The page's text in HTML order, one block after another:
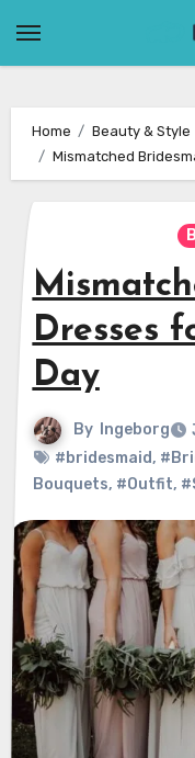
Home
Beauty & Style
Mismatched
Dresses
Day
By Ingeborg
#bridesmaid,
Bouquets, #Outfit,